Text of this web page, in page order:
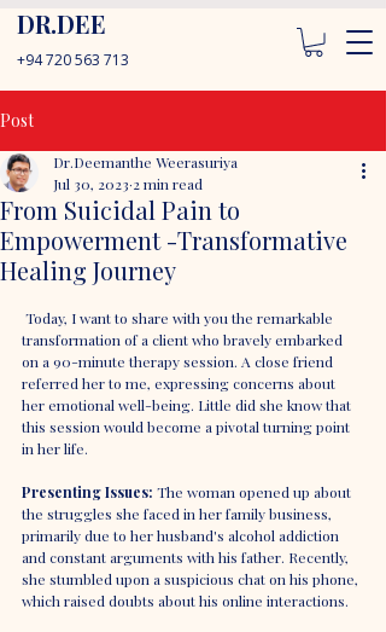
DR.DEE
+94 720 563 713
Post
From Suicidal Pain to
Empowerment -Transformative
Healing Journey
Dr.Deemanthe Weerasuriya
Jul 30, 2023 2 min read
transformation of a client who bravely embarked
on a 90-minute therapy session. A close friend
referred her to me, expressing concerns about
her emotional well-being. Little did she know that
this session would become a pivotal turning point
in her life.
Presenting Issues: The woman opened up about
the struggles she faced in her family business,
primarily due to her husband's alcohol addiction
and constant arguments with his father. Recently,
she stumbled upon a suspicious chat on his phone,
which raised doubts about his online interactions.